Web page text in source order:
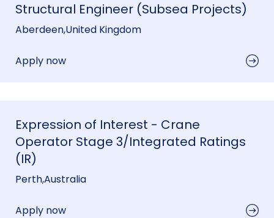
Structural Engineer (Subsea Projects)
Aberdeen,United Kingdom
Apply now
Expression of Interest - Crane
Operator Stage 3/Integrated Ratings
(IR)
Perth,Australia
Apply now